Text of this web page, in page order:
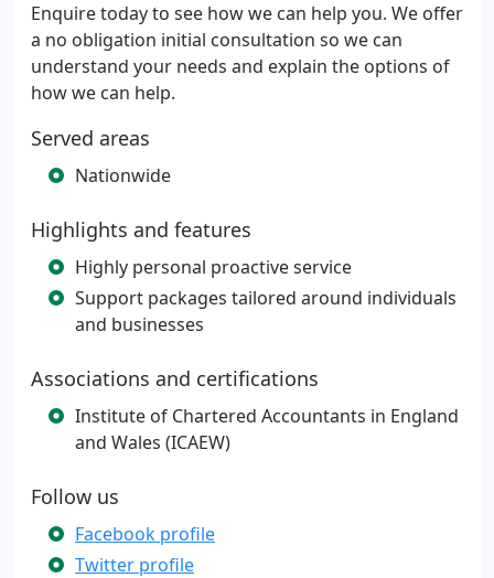
Enquire today to see how we can help you. We offer
a no obligation initial consultation so we can
understand your needs and explain the options of
how we can help.
Served areas
Nationwide
Highlights and features
Highly personal proactive service
Support packages tailored around individuals
and businesses
Associations and certifications
Institute of Chartered Accountants in England
and Wales (ICAEW)
Follow us
Facebook profile
Twitter profile